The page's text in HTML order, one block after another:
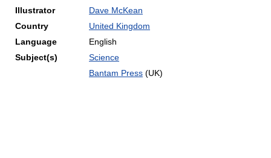
Illustrator
Dave McKean
Country
United Kingdom
Language
English
Subject(s)
Science
Bantam Press (UK)